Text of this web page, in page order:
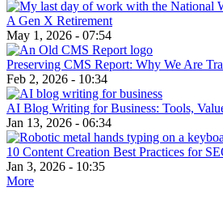
A Gen X Retirement
May 1, 2026 - 07:54
Preserving CMS Report: Why We Are
Feb 2, 2026 - 10:34
AI Blog Writing for Business: Tools,
Jan 13, 2026 - 06:34
10 Content Creation Best Practices for
Jan 3, 2026 - 10:35
More